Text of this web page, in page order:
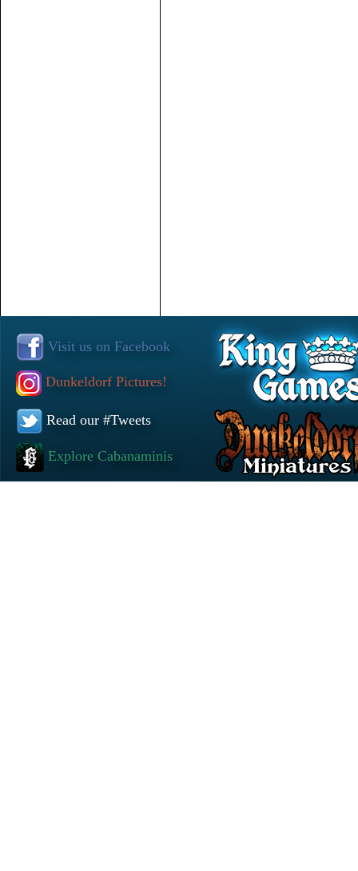
Visit us on Facebook
Dunkeldorf Pictures!
Read our #Tweets
Explore Cabanaminis